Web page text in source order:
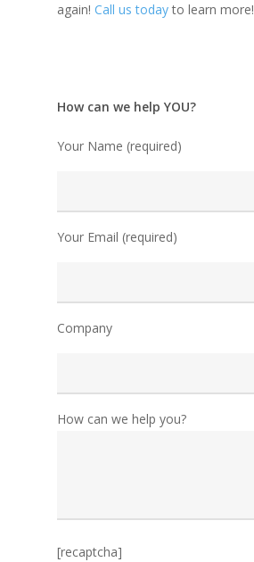
again! Call us todayto learn more!
How can we help YOU?
Your Name (required)
Your Email (required)
Company
How can we help you?
[recaptcha]